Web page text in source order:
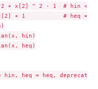
+ x[2] ^ 2 - 1  # hin <= 0
+ 1           # heq = 0
hin)
heq)
heq = heq,